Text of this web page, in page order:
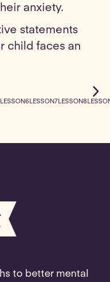
anxiety.
statements
child faces an
LESSON6 LESSON7 LESSON8
to better mental